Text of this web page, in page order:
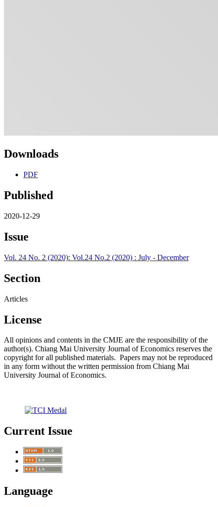
Downloads
PDF
Published
2020-12-29
Issue
Vol. 24 No. 2 (2020): Vol.24 No.2 (2020) : July - December
Section
Articles
License
All opinions and contents in the CMJE are the responsibility of the
author(s). Chiang Mai University Journal of Economics reserves the
copyright for all published materials. Papers may not be reproduced
in any form without the written permission from Chiang Mai
University Journal of Economics.
Current Issue
Language